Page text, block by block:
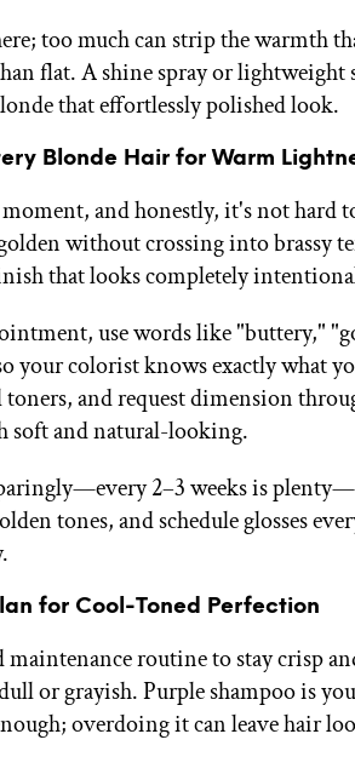
too much can strip the warmth
flat. A shine spray or lightweight
that effortlessly polished look.
Blonde Hair for Warm
and honestly, it's not hard
without crossing into
that looks completely
use words like "buttery,"
your colorist knows exactly what
and request dimension
soft and natural-looking.
2–3 weeks is
tones, and schedule glosses
for Cool-Toned Perfection
maintenance routine to stay crisp
or grayish. Purple shampoo is
overdoing it can leave hair